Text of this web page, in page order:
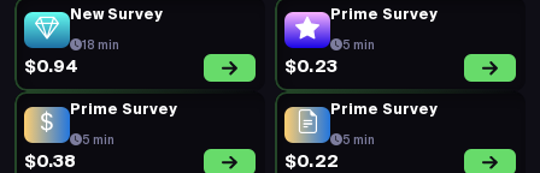
New Survey
18 min
$0.94
Prime Survey
5 min
$0.23
Prime Survey
5 min
$0.38
Prime Survey
5 min
$0.22